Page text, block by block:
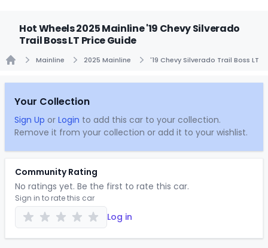
Hot Wheels 2025 Mainline '19 Chevy Silverado
Trail Boss LT Price Guide
Mainline 2025 Mainline '19 Chevy Silverado Trail Boss LT
Your Collection
Sign Up or Login to add this car to your collection.
Remove it from your collection or add it to your wishlist.
Community Rating
No ratings yet. Be the first to rate this car.
Sign in to rate this car
Log in